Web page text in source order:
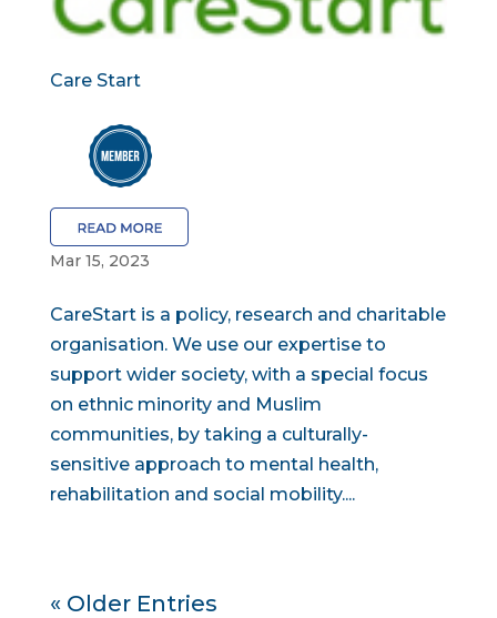
Care Start
Mar 15, 2023
CareStart is a policy, research and charitable
organisation. We use our expertise to
support wider society, with a special focus
on ethnic minority and Muslim
communities, by taking a culturally-
sensitive approach to mental health,
rehabilitation and social mobility....
« Older Entries